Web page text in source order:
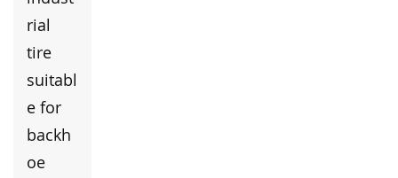
rial
tire
suitabl
e for
backh
oe